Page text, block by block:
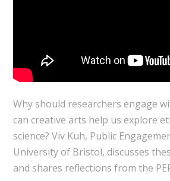
Why should researchers engage
can creative arts help us explore
science? Viv Kuh, Public
University of Bristol, discusses
and shares reflections from the